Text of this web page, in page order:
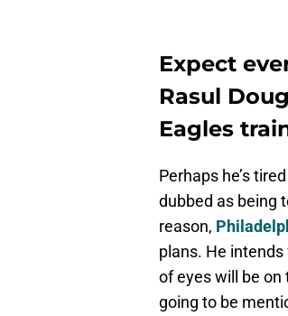
Expect
Rasul
Eagles
Perhaps he’s
dubbed as being
reason,
plans. He
of eyes will be on
going to be